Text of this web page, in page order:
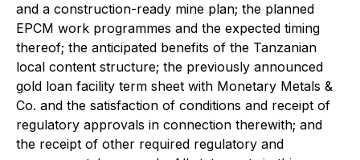
and a construction-ready mine plan; the planned
EPCM work programmes and the expected timing
thereof; the anticipated benefits of the Tanzanian
local content structure; the previously announced
gold loan facility term sheet with Monetary Metals &
Co. and the satisfaction of conditions and receipt of
regulatory approvals in connection therewith; and
the receipt of other required regulatory and